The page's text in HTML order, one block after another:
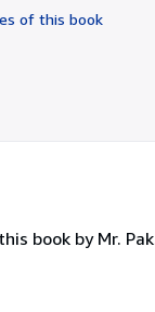
of
of this book
book by Mr.